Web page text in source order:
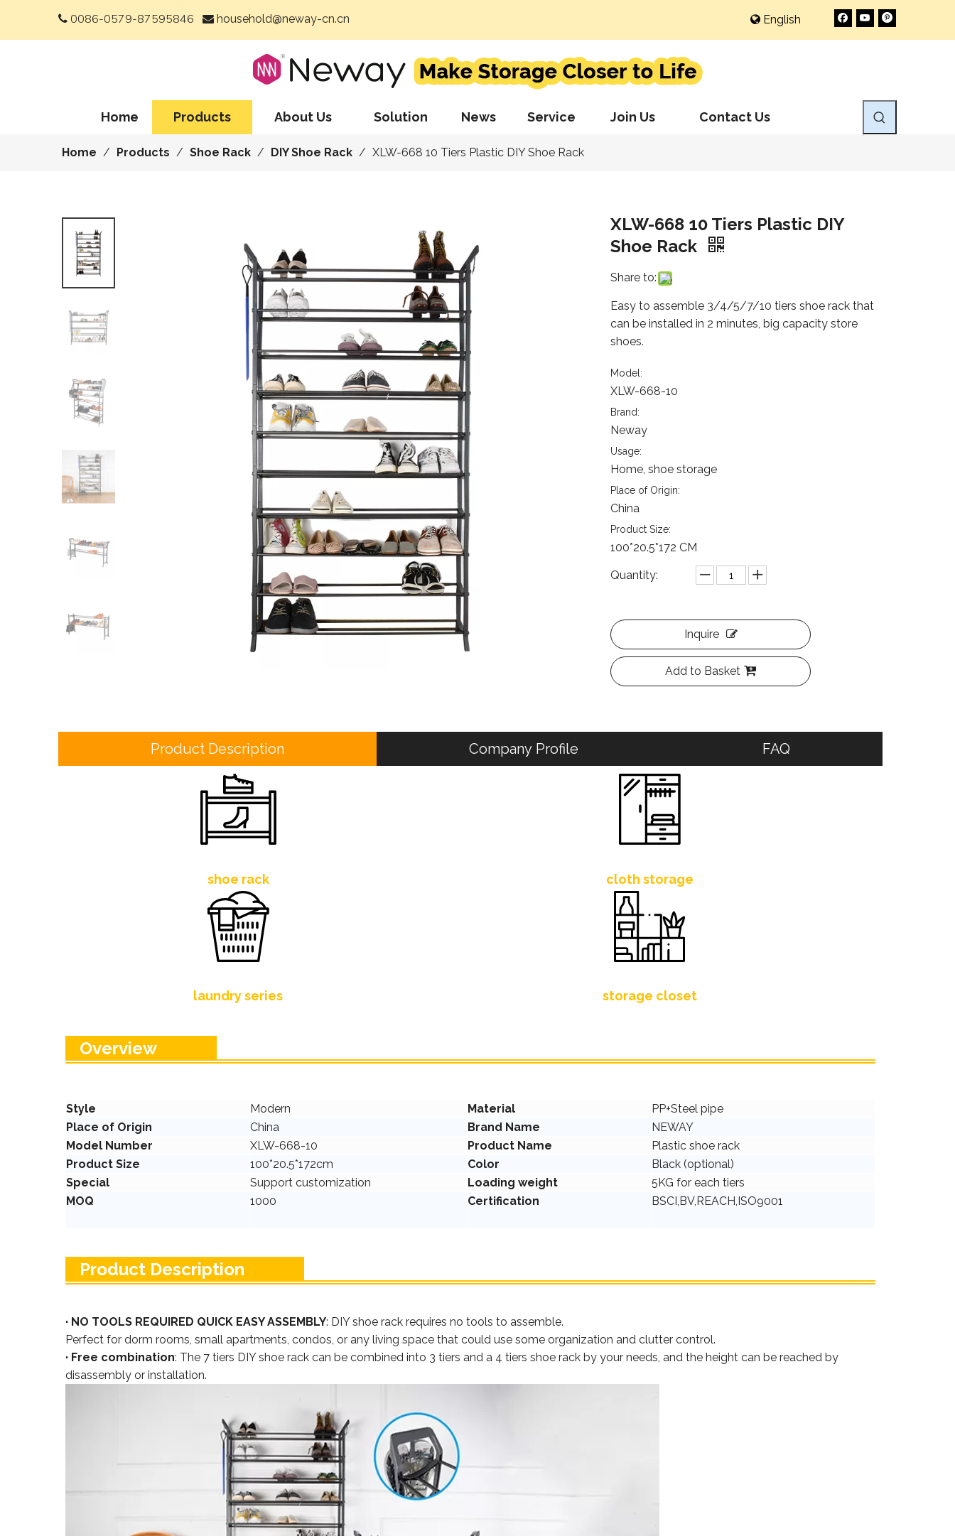
 0086-0579-87595846  household@neway-cn.cn English
Home Products About Us Solution News Service Join Us Contact Us
Home / Products / Shoe Rack / DIY Shoe Rack / XLW-668 10 Tiers Plastic DIY Shoe Rack
XLW-668 10 Tiers Plastic DIY
Shoe Rack
Share to:
Easy to assemble 3/4/5/7/10 tiers shoe rack that
can be installed in 2 minutes, big capacity store
shoes.
Model:
XLW-668-10
Brand:
Neway
Usage:
Home, shoe storage
Place of Origin:
China
Product Size:
100*20.5*172 CM
Quantity:
Inquire
Add to Basket
Product Description Company Profile FAQ
shoe rack cloth storage
laundry series storage closet
Overview
Style Modern Material
PP+Steel pipe
Place of Origin
China Brand Name
NEWAY
Model Number
XLW-668-10 Product Name
Plastic shoe rack
Product Size
100*20.5*172cm Color
Black (optional)
Special
Support customization Loading weight
5KG for each tiers
MOQ
1000 Certification BSCI,BV,REACH,ISO9001
Product Description
· NO TOOLS REQUIRED QUICK EASY ASSEMBLY: DIY shoe rack requires no tools to assemble.
Perfect for dorm rooms, small apartments, condos, or any living space that could use some organization and clutter control.
· Free combination: The 7 tiers DIY shoe rack can be combined into 3 tiers and a 4 tiers shoe rack by your needs, and the height can be reached by
disassembly or installation.